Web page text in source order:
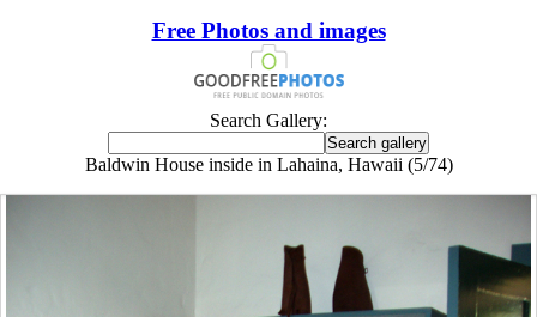
Free Photos and images
Search Gallery:
Baldwin House inside in Lahaina, Hawaii (5/74)